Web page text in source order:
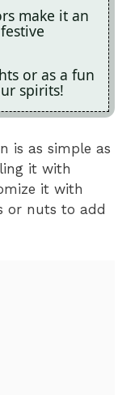
make it an
or as a fun
spirits!
is as simple as
it with
it with
or nuts to add